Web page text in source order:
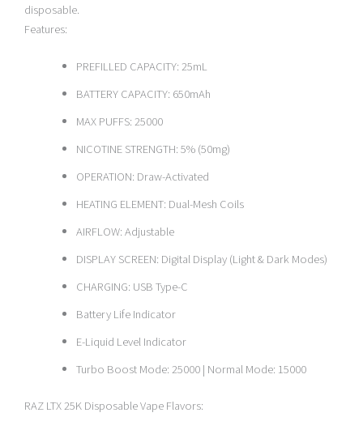
disposable.
Features:
PREFILLED CAPACITY: 25mL
BATTERY CAPACITY: 650mAh
MAX PUFFS: 25000
NICOTINE STRENGTH: 5% (50mg)
OPERATION: Draw-Activated
HEATING ELEMENT: Dual-Mesh Coils
AIRFLOW: Adjustable
DISPLAY SCREEN: Digital Display (Light & Dark Modes)
CHARGING: USB Type-C
Battery Life Indicator
E-Liquid Level Indicator
Turbo Boost Mode: 25000 | Normal Mode: 15000
RAZ LTX 25K Disposable Vape Flavors: